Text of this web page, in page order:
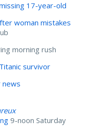
17-year-old
woman mistakes
morning rush
survivor
news
9-noon Saturday